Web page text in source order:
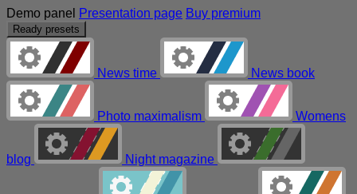
Demo panel Presentation page Buy premium
Ready presets
News time News book
Photo maximalism Womens
blog Night magazine